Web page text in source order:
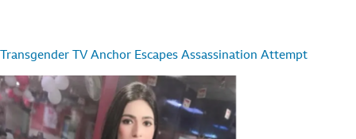
Transgender TV Anchor Escapes Assassination Attempt